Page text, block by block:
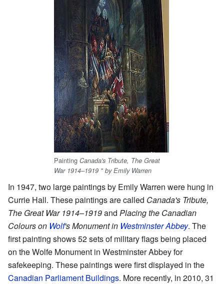
Painting Canada's Tribute, The Great
War 1914–1919 " by Emily Warren
In 1947, two large paintings by Emily Warren were hung in
Currie Hall. These paintings are called Canada's Tribute,
The Great War 1914–1919and Placing the Canadian
Colours on Wolf's Monument in Westminster Abbey. The
first painting shows 52 sets of military flags being placed
on the Wolfe Monument in Westminster Abbey for
safekeeping. These paintings were first displayed in the
Canadian Parliament Buildings. More recently, in 2010, 31